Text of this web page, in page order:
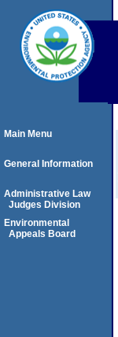
Main Menu
General Information
Administrative Law
Judges Division
Environmental
Appeals Board